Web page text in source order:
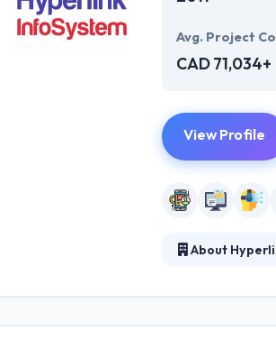
Avg. Project
CAD 71,034+
View Profile
About
are pleased to